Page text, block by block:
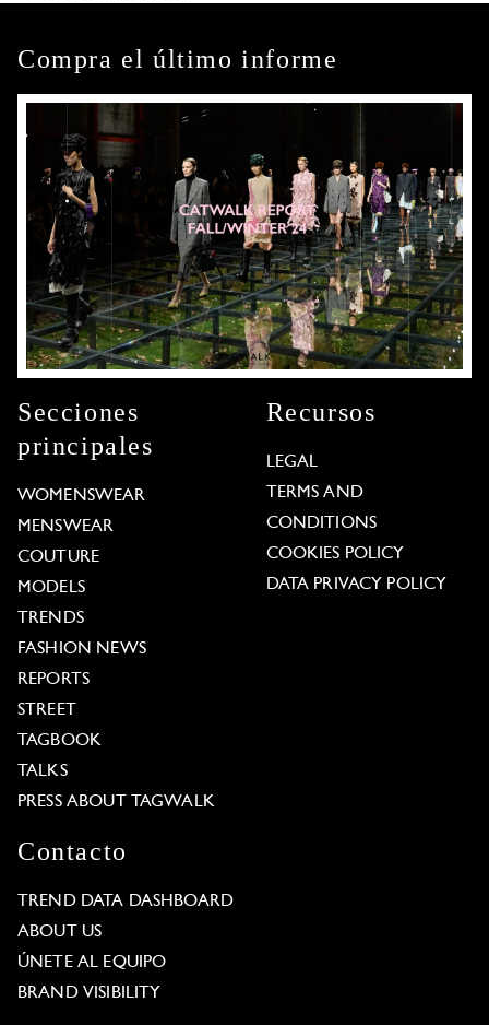
Compra el último informe
Secciones
principales
WOMENSWEAR
MENSWEAR
COUTURE
MODELS
TRENDS
FASHION NEWS
REPORTS
STREET
TAGBOOK
TALKS
PRESS ABOUT TAGWALK
Recursos
LEGAL
TERMS AND
CONDITIONS
COOKIES POLICY
DATA PRIVACY POLICY
Contacto
TREND DATA DASHBOARD
ABOUT US
ÚNETE AL EQUIPO
BRAND VISIBILITY